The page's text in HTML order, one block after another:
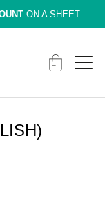
ON A SHEET